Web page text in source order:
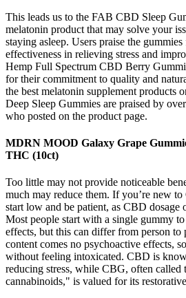
This leads us to the FAB CBD Sleep
melatonin product that may solve your
staying asleep. Users praise the
effectiveness in relieving stress and
Hemp Full Spectrum CBD Berry
for their commitment to quality and
the best melatonin supplement products
Deep Sleep Gummies are praised by
who posted on the product page.
MDRN MOOD Galaxy Grape
THC (10ct)
Too little may not provide noticeable
much may reduce them. If you’re new
start low and be patient, as CBD
Most people start with a single gummy to
effects, but this can differ from person
content comes no psychoactive effects,
without feeling intoxicated. CBD is
reducing stress, while CBG, often called
cannabinoids," is valued for its